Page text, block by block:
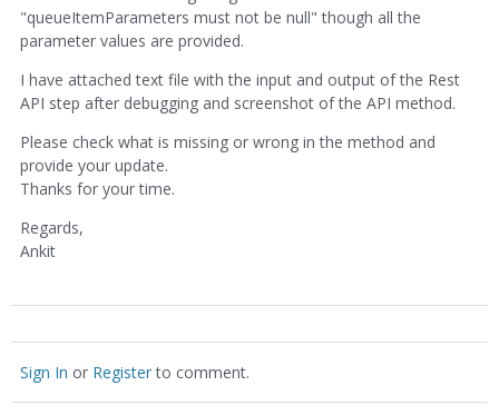
"queueItemParameters must not be null" though all the
parameter values are provided.
I have attached text file with the input and output of the Rest
API step after debugging and screenshot of the API method.
Please check what is missing or wrong in the method and
provide your update.
Thanks for your time.
Regards,
Ankit
Sign In or Registerto comment.